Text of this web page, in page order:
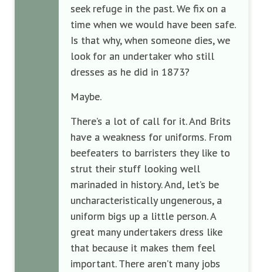
seek refuge in the past. We fix on a
time when we would have been safe.
Is that why, when someone dies, we
look for an undertaker who still
dresses as he did in 1873?
Maybe.
There’s a lot of call for it. And Brits
have a weakness for uniforms. From
beefeaters to barristers they like to
strut their stuff looking well
marinaded in history. And, let’s be
uncharacteristically ungenerous, a
uniform bigs up a little person. A
great many undertakers dress like
that because it makes them feel
important. There aren’t many jobs